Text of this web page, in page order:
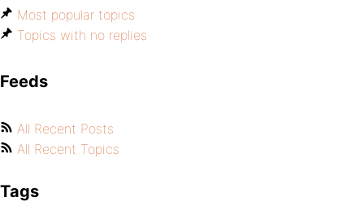
Most popular topics
Topics with no replies
Feeds
All Recent Posts
All Recent Topics
Tags